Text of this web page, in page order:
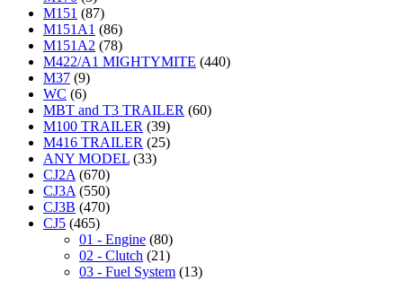
M151 (87)
M151A1 (86)
M151A2 (78)
M422/A1 MIGHTYMITE (440)
M37 (9)
WC (6)
MBT and T3 TRAILER (60)
M100 TRAILER (39)
M416 TRAILER (25)
ANY MODEL (33)
CJ2A (670)
CJ3A (550)
CJ3B (470)
CJ5 (465)
01 - Engine (80)
02 - Clutch (21)
03 - Fuel System (13)